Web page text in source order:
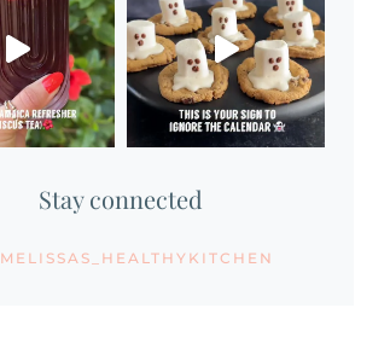
Stay connected
MELISSAS_HEALTHYKITCHEN